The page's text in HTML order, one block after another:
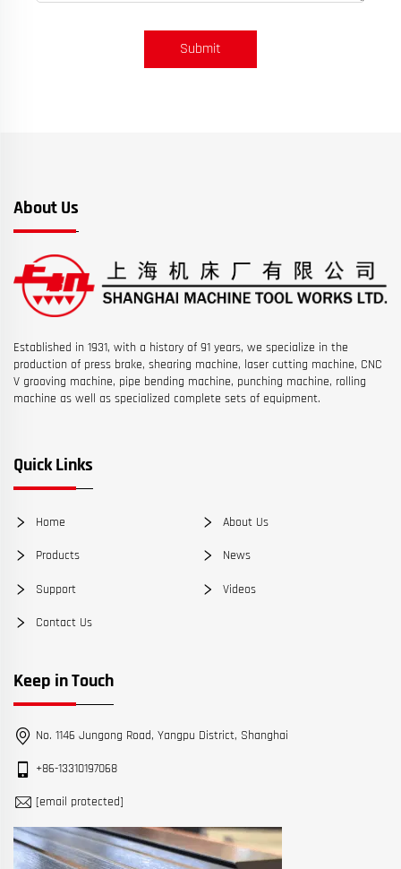
Submit
About Us
Established in 1931, with a history of 91 years, we specialize in the
production of press brake, shearing machine, laser cutting machine, CNC
V grooving machine, pipe bending machine, punching machine, rolling
machine as well as specialized complete sets of equipment.
Quick Links
Home About Us
Products News
Support Videos
Contact Us
Keep in Touch
No. 1146 Jungong Road, Yangpu District, Shanghai
+86-13310197068
[email protected]